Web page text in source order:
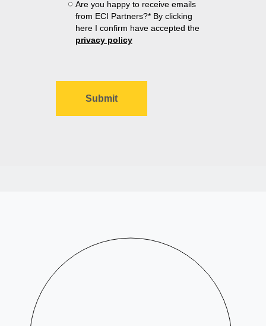
Are you happy to receive emails
from ECI Partners?* By clicking
here I confirm have accepted the
privacy policy